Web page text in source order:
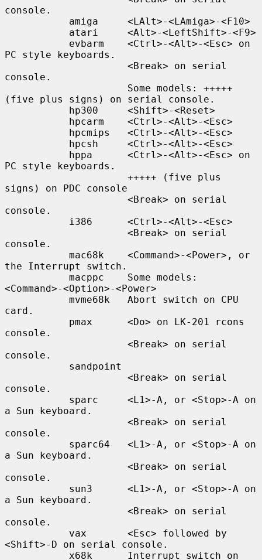
console.
PC style keyboards.
console.
(five plus signs) on serial console.
PC style keyboards.
signs) on PDC console
console.
console.
the Interrupt switch.
<Command>-<Option>-<Power>
card.
console.
console.
console.
a Sun keyboard.
console.
a Sun keyboard.
console.
a Sun keyboard.
console.
<Shift>-D on serial console.